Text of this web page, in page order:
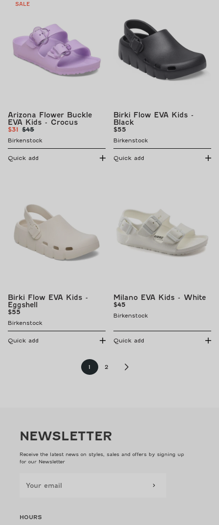
SALE
Arizona Flower Buckle
EVA Kids - Crocus
Sale
price
$31 Regular
price
$45
Birkenstock
Quick add
Birki Flow EVA Kids -
Black
Regular
$55
Birkenstock
Quick add
Birki Flow EVA Kids -
Eggshell
Regular
$55
Birkenstock
Quick add
Milano EVA Kids - White
Regular
$45
Birkenstock
Quick add
Page
1 Page
2
NEWSLETTER
Receive the latest news on styles, sales and offers by signing up
for our Newsletter
HOURS